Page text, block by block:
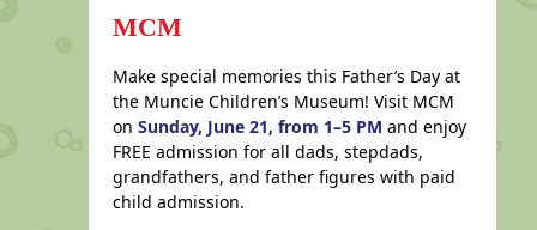
MCM
Make special memories this Father’s Day at
the Muncie Children’s Museum! Visit MCM
on Sunday, June 21, from 1–5 PM and enjoy
FREE admission for all dads, stepdads,
grandfathers, and father figures with paid
child admission.